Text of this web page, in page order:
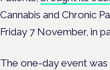
Cannabis and Chronic
Friday 7 November, in
The one-day event